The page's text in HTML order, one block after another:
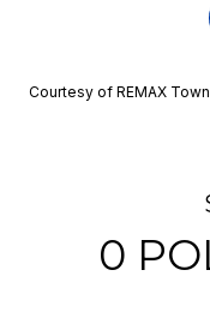
Courtesy of REMAX
0